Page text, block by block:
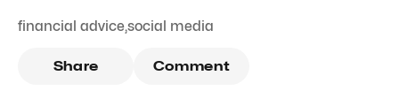
financial advice,social media
Share Comment